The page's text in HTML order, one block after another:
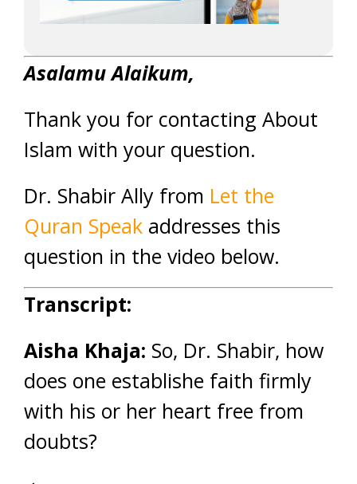
Asalamu Alaikum,
Thank you for contacting About
Islam with your question.
Dr. Shabir Ally from Let the
Quran Speak addresses this
question in the video below.
Transcript:
Aisha Khaja: So, Dr. Shabir, how
does one establishe faith firmly
with his or her heart free from
doubts?